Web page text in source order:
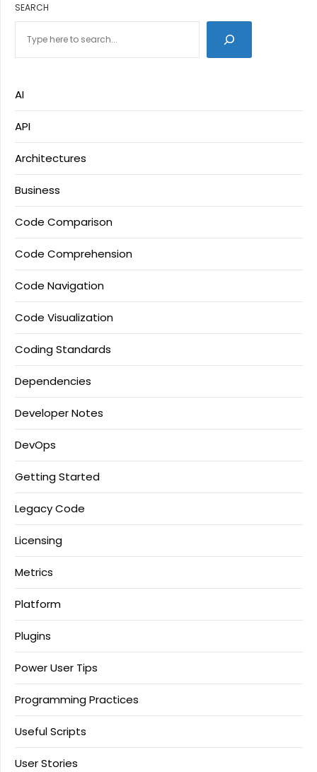
SEARCH
AI
API
Architectures
Business
Code Comparison
Code Comprehension
Code Navigation
Code Visualization
Coding Standards
Dependencies
Developer Notes
DevOps
Getting Started
Legacy Code
Licensing
Metrics
Platform
Plugins
Power User Tips
Programming Practices
Useful Scripts
User Stories